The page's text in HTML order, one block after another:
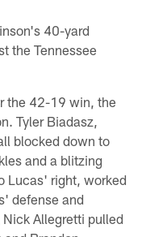
40-yard
the Tennessee
the 42-19 win, the
Tyler Biadasz,
blocked down to
and a blitzing
Lucas' right, worked
defense and
Allegretti pulled